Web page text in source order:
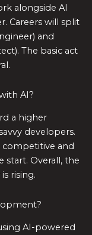
alongside AI
Careers will split
and
The basic act
AI?
a higher
developers.
and
start. Overall, the
rising.
AI-powered